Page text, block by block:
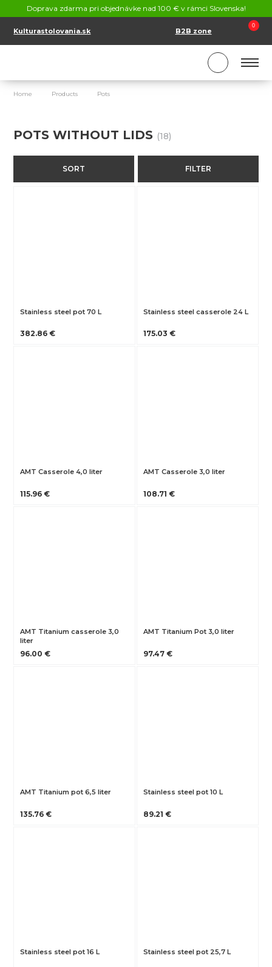
Doprava zdarma pri objednávke nad 100 € v rámci Slovenska!
Kulturastolovania.sk B2B zone
0
SK
Home Products Pots
POTS WITHOUT LIDS (18)
SORT FILTER
Stainless steel pot 70 L
382.86 €
Stainless steel casserole 24 L
175.03 €
AMT Casserole 4,0 liter
115.96 €
AMT Casserole 3,0 liter
108.71 €
AMT Titanium casserole 3,0
liter
96.00 €
AMT Titanium Pot 3,0 liter
97.47 €
AMT Titanium pot 6,5 liter
135.76 €
Stainless steel pot 10 L
89.21 €
Stainless steel pot 16 L Stainless steel pot 25,7 L